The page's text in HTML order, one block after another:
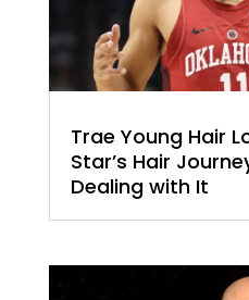
Trae Young Hair
Star’s Hair
Dealing with It